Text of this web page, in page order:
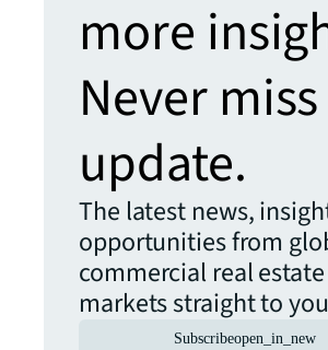
more
Never
update.
The latest news,
opportunities from
commercial real estate
markets straight to
Subscribeopen_in_new